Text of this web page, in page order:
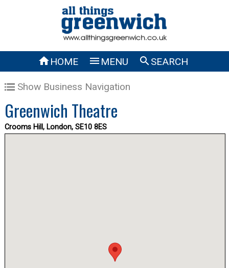
HOME  MENU SEARCH
Show Business Navigation
Greenwich Theatre
Crooms Hill, London, SE10 8ES